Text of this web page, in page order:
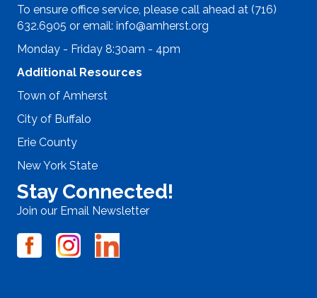
To ensure office service, please call ahead at (716)
632.6905 or email: info@amherst.org
Monday - Friday 8:30am - 4pm
Additional Resources
Town of Amherst
City of Buffalo
Erie County
New York State
Stay Connected!
Join our Email Newsletter